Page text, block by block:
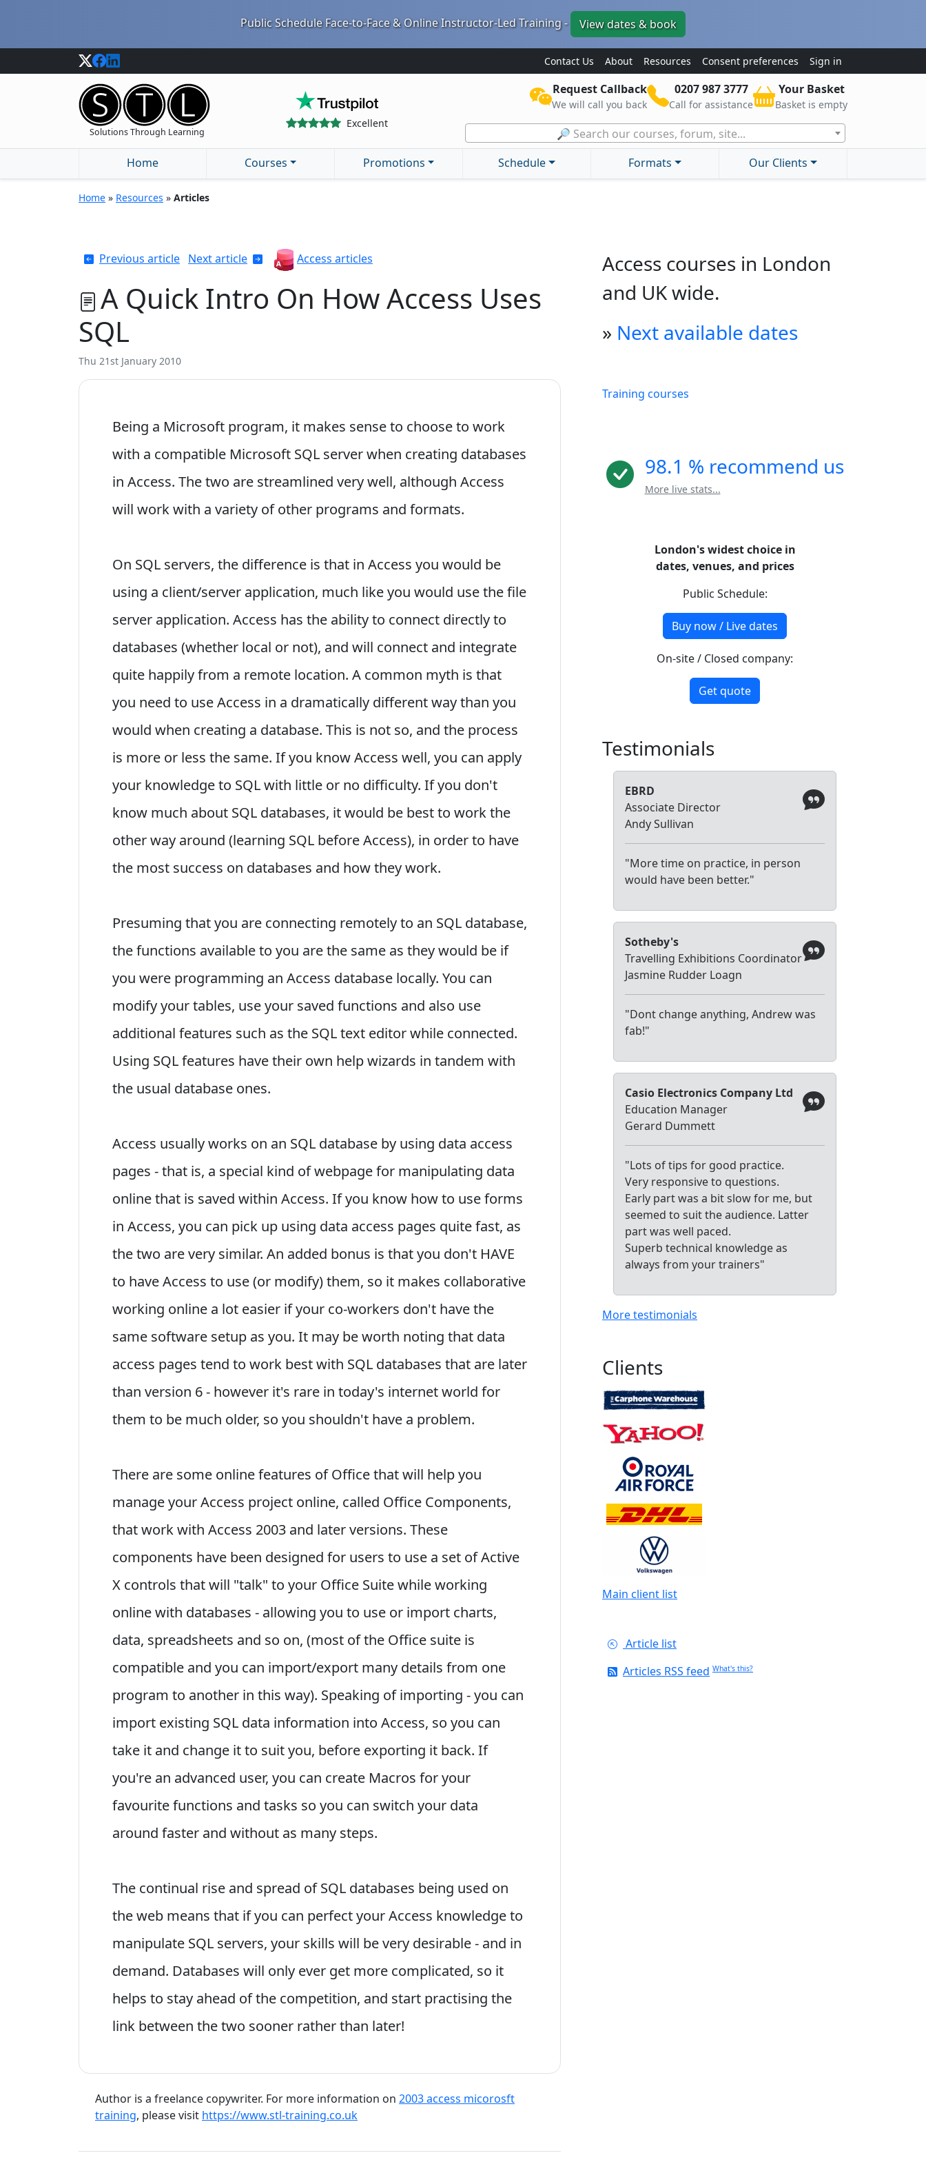
Public Schedule Face-to-Face & Online Instructor-Led Training - View dates & book
Contact Us About Resources Consent preferences Sign in
Solutions Through Learning
Excellent
Request Callback
We will call you back
0207 987 3777
Call for assistance
Your Basket
Basket is empty
🔎 Search our courses, forum, site...
Home
Courses Promotions Schedule Formats Our Clients
Home » Resources » Articles
Previous article Next article Access articles
A Quick Intro On How Access Uses
SQL
Thu 21st January 2010
Being a Microsoft program, it makes sense to choose to work
with a compatible Microsoft SQL server when creating databases
in Access. The two are streamlined very well, although Access
will work with a variety of other programs and formats.
On SQL servers, the difference is that in Access you would be
using a client/server application, much like you would use the file
server application. Access has the ability to connect directly to
databases (whether local or not), and will connect and integrate
quite happily from a remote location. A common myth is that
you need to use Access in a dramatically different way than you
would when creating a database. This is not so, and the process
is more or less the same. If you know Access well, you can apply
your knowledge to SQL with little or no difficulty. If you don't
know much about SQL databases, it would be best to work the
other way around (learning SQL before Access), in order to have
the most success on databases and how they work.
Presuming that you are connecting remotely to an SQL database,
the functions available to you are the same as they would be if
you were programming an Access database locally. You can
modify your tables, use your saved functions and also use
additional features such as the SQL text editor while connected.
Using SQL features have their own help wizards in tandem with
the usual database ones.
Access usually works on an SQL database by using data access
pages - that is, a special kind of webpage for manipulating data
online that is saved within Access. If you know how to use forms
in Access, you can pick up using data access pages quite fast, as
the two are very similar. An added bonus is that you don't HAVE
to have Access to use (or modify) them, so it makes collaborative
working online a lot easier if your co-workers don't have the
same software setup as you. It may be worth noting that data
access pages tend to work best with SQL databases that are later
than version 6 - however it's rare in today's internet world for
them to be much older, so you shouldn't have a problem.
There are some online features of Office that will help you
manage your Access project online, called Office Components,
that work with Access 2003 and later versions. These
components have been designed for users to use a set of Active
X controls that will "talk" to your Office Suite while working
online with databases - allowing you to use or import charts,
data, spreadsheets and so on, (most of the Office suite is
compatible and you can import/export many details from one
program to another in this way). Speaking of importing - you can
import existing SQL data information into Access, so you can
take it and change it to suit you, before exporting it back. If
you're an advanced user, you can create Macros for your
favourite functions and tasks so you can switch your data
around faster and without as many steps.
The continual rise and spread of SQL databases being used on
the web means that if you can perfect your Access knowledge to
manipulate SQL servers, your skills will be very desirable - and in
demand. Databases will only ever get more complicated, so it
helps to stay ahead of the competition, and start practising the
link between the two sooner rather than later!
Author is a freelance copywriter. For more information on 2003 access micorosft
training, please visit https://www.stl-training.co.uk
Access courses in London
and UK wide.
» Next available dates
Training courses
98.1 % recommend us
More live stats...
London's widest choice in
dates, venues, and prices
Public Schedule:
Buy now / Live dates
On-site / Closed company:
Get quote
Testimonials
EBRD
Associate Director
Andy Sullivan
"More time on practice, in person
would have been better."
Sotheby's
Travelling Exhibitions Coordinator
Jasmine Rudder Loagn
"Dont change anything, Andrew was
fab!"
Casio Electronics Company Ltd
Education Manager
Gerard Dummett
"Lots of tips for good practice.
Very responsive to questions.
Early part was a bit slow for me, but
seemed to suit the audience. Latter
part was well paced.
Superb technical knowledge as
always from your trainers"
More testimonials
Clients
Main client list
Article list
Articles RSS feed What's this?